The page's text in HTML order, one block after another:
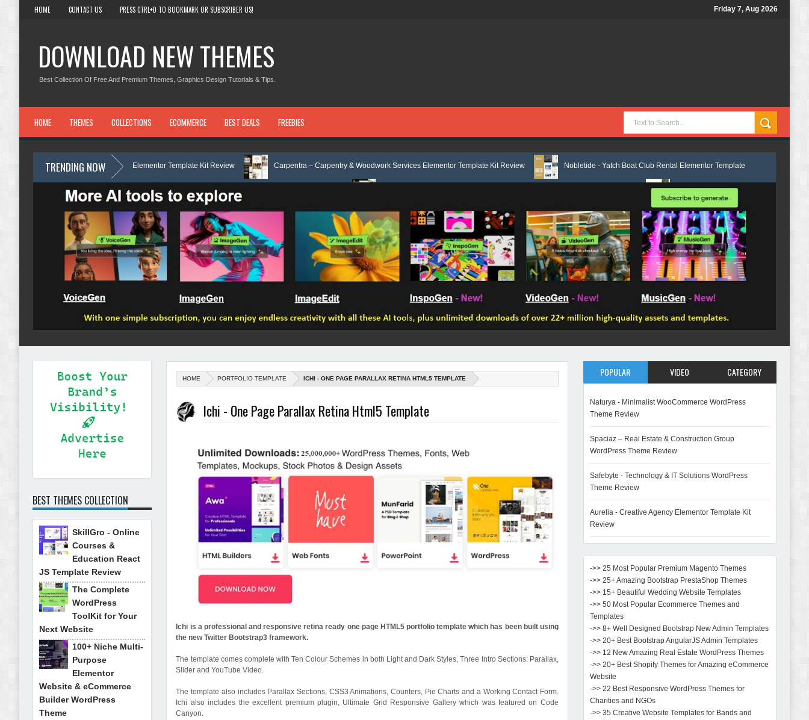
HOME CONTACT US PRESS CTRL+D TO BOOKMARK OR SUBSCRIBER US! Friday 7, Aug 2026
DOWNLOAD NEW THEMES
Best Collection Of Free And Premium Themes, Graphics Design Tutorials & Tips.
HOME THEMES COLLECTIONS ECOMMERCE BEST DEALS FREEBIES
TRENDING NOW
& Skin Care Elementor Template Kit Review Carpentra – Carpentry & Woodwork Services Elementor Template Kit Review Nobletide - Yatch Boat Club Rental Elementor Template Kit Review
Matre - Accounting & Tax Services HTML Bootstrap Template Review Shiftora - Moving & Storage Service Elementor
HOME PORTFOLIO TEMPLATE ICHI - ONE PAGE PARALLAX RETINA HTML5 TEMPLATE
Ichi - One Page Parallax Retina Html5 Template
Ichi is a professional and responsive retina ready one page HTML5 portfolio template which has been built using
the new Twitter Bootstrap3 framework.
The template comes complete with Ten Colour Schemes in both Light and Dark Styles, Three Intro Sections: Parallax,
Slider and YouTube Video.
The template also includes Parallax Sections, CSS3 Animations, Counters, Pie Charts and a Working Contact Form.
Ichi also includes the excellent premium plugin, Ultimate Grid Responsive Gallery which was featured on Code
Canyon.
BEST THEMES COLLECTION
SkillGro - Online
Courses &
Education React
JS Template Review
The Complete
WordPress
ToolKit for Your
Next Website
100+ Niche Multi-
Purpose
Elementor
Website & eCommerce
Builder WordPress
Theme
POPULAR VIDEO CATEGORY
Naturya - Minimalist WooCommerce WordPress
Theme Review
Spaciaz – Real Estate & Construction Group
WordPress Theme Review
Safebyte - Technology & IT Solutions WordPress
Theme Review
Aurelia - Creative Agency Elementor Template Kit
Review
->> 25 Most Popular Premium Magento Themes
->> 25+ Amazing Bootstrap PrestaShop Themes
->> 15+ Beautiful Wedding Website Templates
->> 50 Most Popular Ecommerce Themes and
Templates
->> 8+ Well Designed Bootstrap New Admin Templates
->> 20+ Best Bootstrap AngularJS Admin Templates
->> 12 New Amazing Real Estate WordPress Themes
->> 20+ Best Shopify Themes for Amazing eCommerce
Website
->> 22 Best Responsive WordPress Themes for
Charities and NGOs
->> 35 Creative Website Templates for Bands and